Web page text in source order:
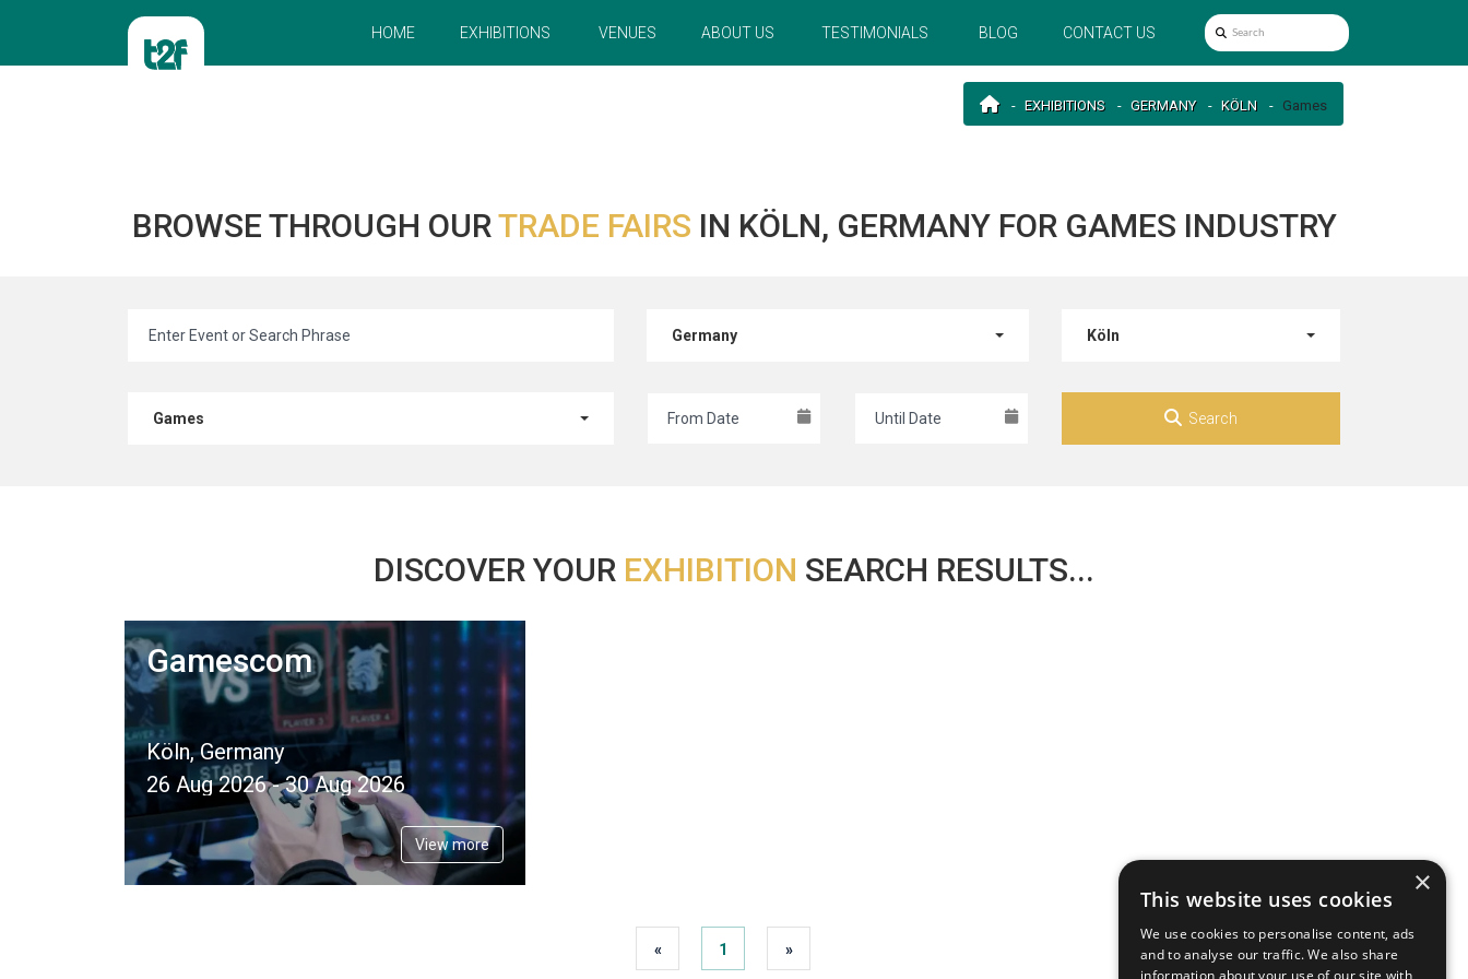
HOME EXHIBITIONS VENUES ABOUT US TESTIMONIALS BLOG CONTACT US
EXHIBITIONS GERMANY KÖLN Games
BROWSE THROUGH OURTRADE FAIRS IN KÖLN, GERMANY FOR GAMES INDUSTRY
Germany Köln
Games Search
DISCOVER YOUR EXHIBITION SEARCH RESULTS...
Gamescom
Köln, Germany
26 Aug 2026 - 30 Aug 2026
View more
« 1 »
×
This website uses cookies
We use cookies to personalise content, ads
and to analyse our traffic. We also share
information about your use of our site with